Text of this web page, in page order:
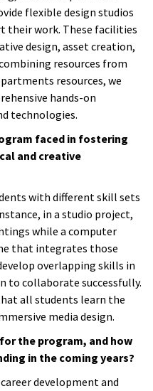
flexible design studios
their work. These facilities
design, asset creation,
resources from
resources, we
hands-on
technologies.
faced in fostering
and creative
with different skill sets
in a studio project,
while a computer
that integrates those
overlapping skills in
to collaborate successfully.
all students learn the
media design.
the program, and how
in the coming years?
development and